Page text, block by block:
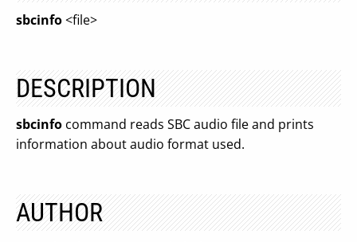
sbcinfo<file>
DESCRIPTION
sbcinfo command reads SBC audio file and prints
information about audio format used.
AUTHOR